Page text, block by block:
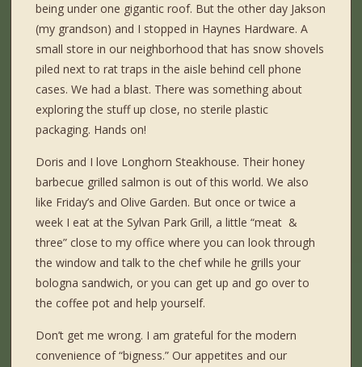
being under one gigantic roof. But the other day Jakson
(my grandson) and I stopped in Haynes Hardware. A
small store in our neighborhood that has snow shovels
piled next to rat traps in the aisle behind cell phone
cases. We had a blast. There was something about
exploring the stuff up close, no sterile plastic
packaging. Hands on!
Doris and I love Longhorn Steakhouse. Their honey
barbecue grilled salmon is out of this world. We also
like Friday’s and Olive Garden. But once or twice a
week I eat at the Sylvan Park Grill, a little “meat &
three” close to my office where you can look through
the window and talk to the chef while he grills your
bologna sandwich, or you can get up and go over to
the coffee pot and help yourself.
Don’t get me wrong. I am grateful for the modern
convenience of “bigness.” Our appetites and our